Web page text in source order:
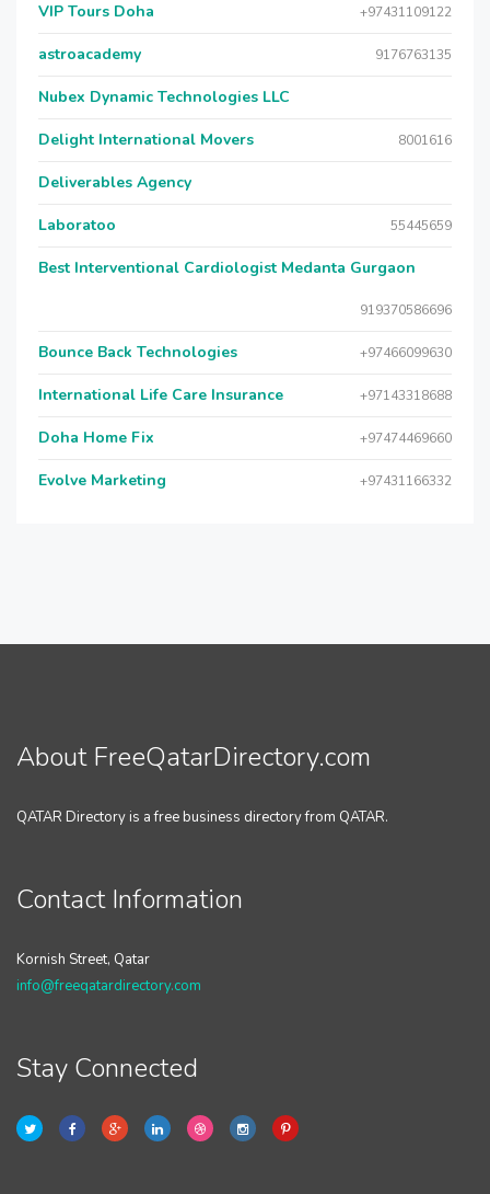
VIP Tours Doha +97431109122
astroacademy 9176763135
Nubex Dynamic Technologies LLC
Delight International Movers 8001616
Deliverables Agency
Laboratoo 55445659
Best Interventional Cardiologist Medanta Gurgaon
919370586696
Bounce Back Technologies +97466099630
International Life Care Insurance +97143318688
Doha Home Fix +97474469660
Evolve Marketing +97431166332
About FreeQatarDirectory.com
QATAR Directory is a free business directory from QATAR.
Contact Information
Kornish Street, Qatar
info@freeqatardirectory.com
Stay Connected